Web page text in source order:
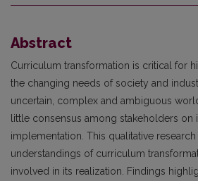
Abstract
Curriculum transformation is critical for
the changing needs of society and
uncertain, complex and ambiguous
little consensus among stakeholders on
implementation. This qualitative
understandings of curriculum
involved in its realization. Findings